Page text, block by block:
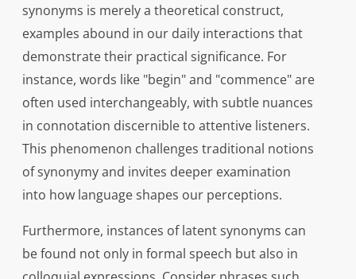
synonyms is merely a theoretical construct,
examples abound in our daily interactions that
demonstrate their practical significance. For
instance, words like "begin" and "commence" are
often used interchangeably, with subtle nuances
in connotation discernible to attentive listeners.
This phenomenon challenges traditional notions
of synonymy and invites deeper examination
into how language shapes our perceptions.
Furthermore, instances of latent synonyms can
be found not only in formal speech but also in